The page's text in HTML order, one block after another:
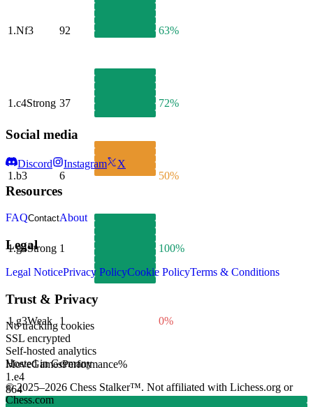
1.Nf3 92 63%
1.c4Strong 37 72%
1.b3 6 50%
1.g4Strong 1 100%
1.g3Weak 1 0%
MoveGamesPerformance%
1.e4
864
Social media
Discord Instagram X
Resources
FAQContactAbout
Legal
Legal NoticePrivacy PolicyCookie PolicyTerms & Conditions
Trust & Privacy
No tracking cookies
SSL encrypted
Self-hosted analytics
Hosted in Germany
© 2025–2026 Chess Stalker™. Not affiliated with Lichess.org or
Chess.com